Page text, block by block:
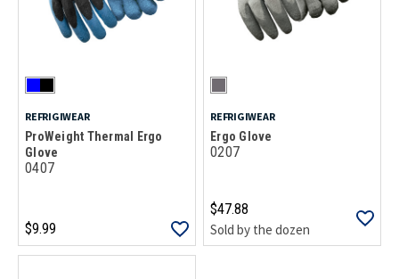
REFRIGIWEAR
ProWeight Thermal Ergo
Glove
0407
$9.99
REFRIGIWEAR
Ergo Glove
0207
$47.88
Sold by the dozen